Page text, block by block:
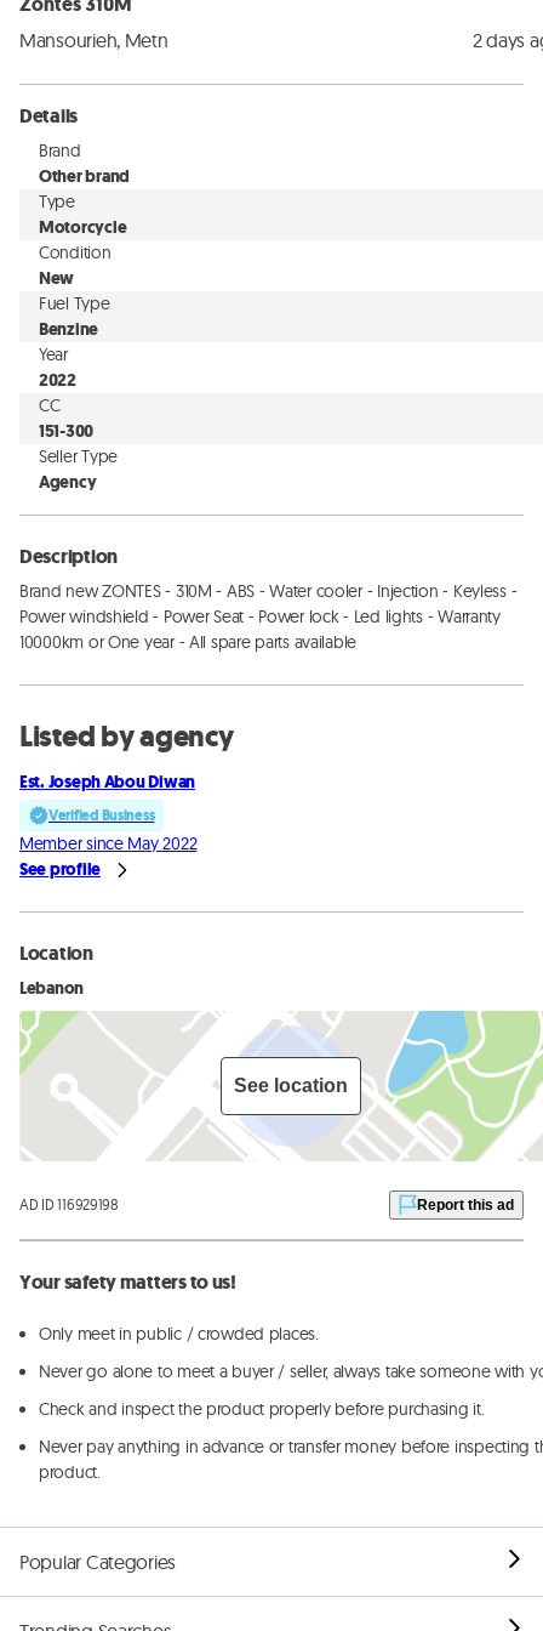
Mansourieh, Metn 2 days
Details
Brand
Other brand
Type
Motorcycle
Condition
New
Fuel Type
Benzine
Year
2022
CC
151-300
Seller Type
Agency
Description
Brand new ZONTES - 310M - ABS - Water cooler - Injection - Keyless -
Power windshield - Power Seat - Power lock - Led lights - Warranty
10000km or One year - All spare parts available
Listed by agency
Est. Joseph Abou Diwan
Verified Business
Member since May 2022
See profile
Location
Lebanon
See location
AD ID 116929198 Report this ad
Your safety matters to us!
Only meet in public / crowded places.
Never go alone to meet a buyer / seller, always take someone with
Check and inspect the product properly before purchasing it.
Never pay anything in advance or transfer money before inspecting
product.
Popular Categories